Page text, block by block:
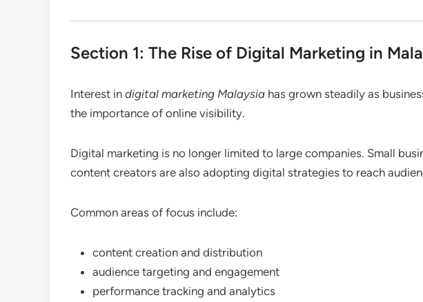
Section 1: The Rise of Digital Marketing in
Interest in digital marketing Malaysia has grown steadily as
the importance of online visibility.
Digital marketing is no longer limited to large companies. Small
content creators are also adopting digital strategies to reach
Common areas of focus include:
content creation and distribution
audience targeting and engagement
performance tracking and analytics